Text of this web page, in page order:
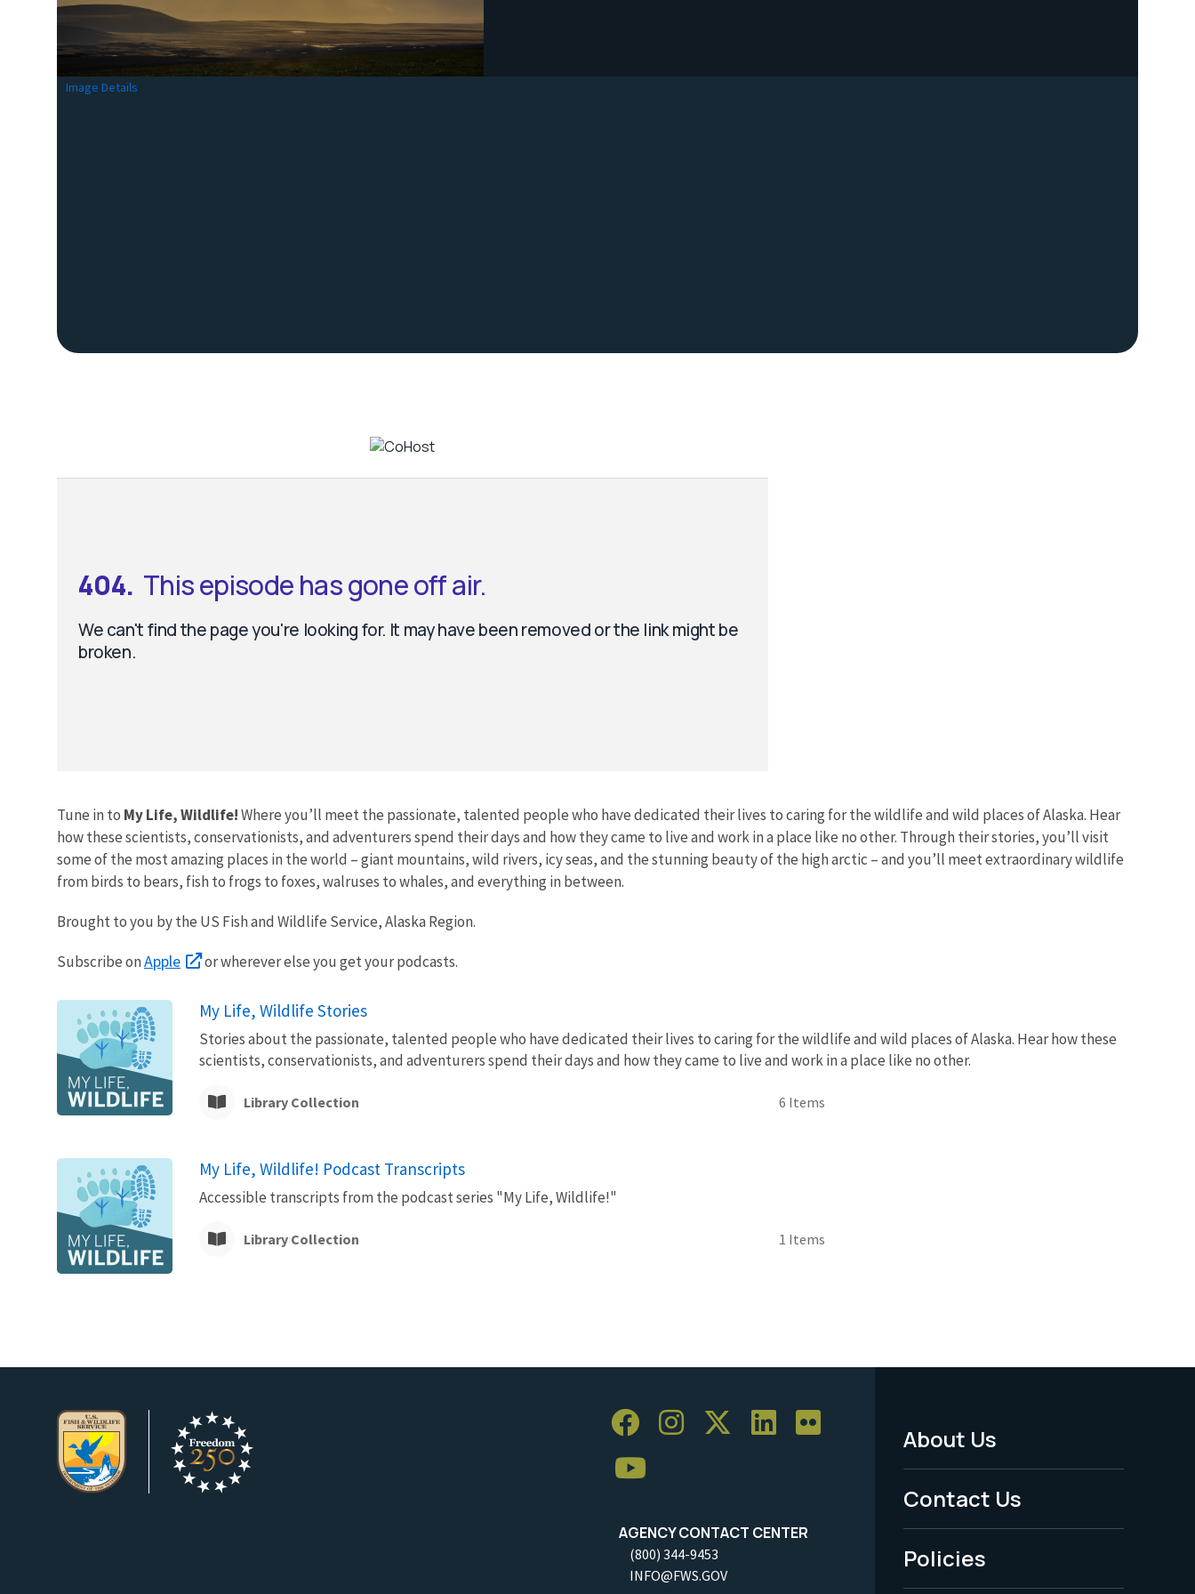
Image Details
Tune in to My Life, Wildlife!Where you’ll meet the passionate, talented people who have dedicated their lives to caring for the wildlife and wild places of Alaska. Hear
how these scientists, conservationists, and adventurers spend their days and how they came to live and work in a place like no other. Through their stories, you’ll visit
some of the most amazing places in the world – giant mountains, wild rivers, icy seas, and the stunning beauty of the high arctic – and you’ll meet extraordinary wildlife
from birds to bears, fish to frogs to foxes, walruses to whales, and everything in between.
Brought to you by the US Fish and Wildlife Service, Alaska Region.
Subscribe onApple or wherever else you get your podcasts.
My Life, Wildlife Stories
Stories about the passionate, talented people who have dedicated their lives to caring for the wildlife and wild places of Alaska. Hear how these
scientists, conservationists, and adventurers spend their days and how they came to live and work in a place like no other.
Library Collection 6 Items
My Life, Wildlife! Podcast Transcripts
Accessible transcripts from the podcast series "My Life, Wildlife!"
Library Collection 1 Items
AGENCY CONTACT CENTER
(800) 344-9453
INFO@FWS.GOV
Footer
Menu
-
Legal
About Us
Contact Us
Policies